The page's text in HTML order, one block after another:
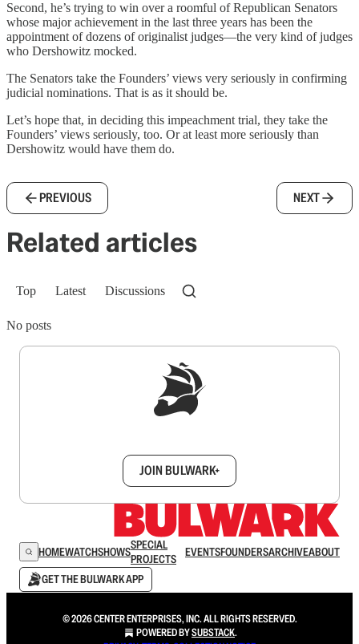
Second, he’s trying to win over a roomful of Republican Senators
whose major achievement in the last three years has been the
appointment of dozens of originalist judges—the very kind of judges
who Dershowitz mocked.
The Senators take the Founders’ views very seriously in confirming
judicial nominations. That is as it should be.
Let’s hope that, in deciding this impeachment trial, they take the
Founders’ views seriously, too. Or at least more seriously than
Dershowitz would have them do.
PREVIOUS NEXT
Related articles
Top Latest Discussions
No posts
JOIN BULWARK+
HOMEWATCHSHOWSSPECIAL
PROJECTS
EVENTSFOUNDERSARCHIVEABOUT
GET THE BULWARK APP
© 2026 CENTER ENTERPRISES, INC. ALL RIGHTS RESERVED.
POWERED BYSUBSTACK.